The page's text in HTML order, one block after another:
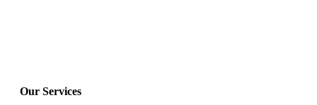
Our Services